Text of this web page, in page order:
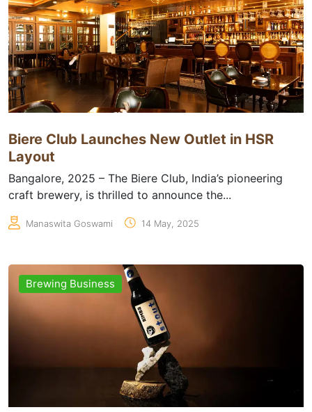
Biere Club Launches New Outlet in HSR
Layout
Bangalore, 2025 – The Biere Club, India’s pioneering
craft brewery, is thrilled to announce the...
Manaswita Goswami 14 May, 2025
Brewing Business